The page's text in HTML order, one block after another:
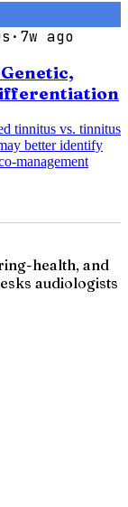
· 7w ago
tinnitus vs. tinnitus
better identify
management
health, and
audiologists